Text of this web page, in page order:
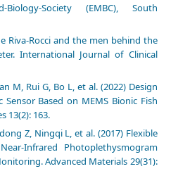
Biology-Society (EMBC), South
Riva-Rocci and the men behind the
International Journal of Clinical
M, Rui G, Bo L, et al. (2022) Design
Based on MEMS Bionic Fish
13(2): 163.
Z, Ningqi L, et al. (2017) Flexible
Infrared Photoplethysmogram
Advanced Materials 29(31):